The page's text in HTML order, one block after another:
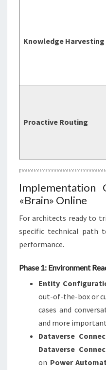
Knowledge Harvesting
Proactive Routing
Implementation
«Brain» Online
For architects ready to
specific technical path
performance.
Phase 1: Environment
Entity
out-of-the-box or
cases and
and more
Dataverse
Dataverse
on Power